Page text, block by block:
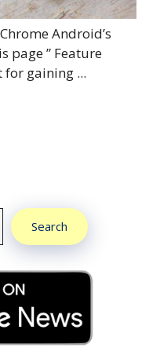
Android’s
page ” Feature
gaining ...
Search